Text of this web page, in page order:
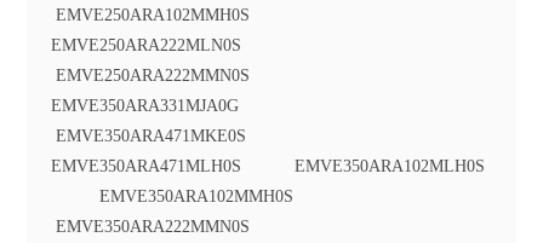
EMVE250ARA102MMH0S
EMVE250ARA222MLN0S
EMVE250ARA222MMN0S
EMVE350ARA331MJA0G
EMVE350ARA471MKE0S
EMVE350ARA471MLH0S EMVE350ARA102MLH0S
EMVE350ARA102MMH0S
EMVE350ARA222MMN0S